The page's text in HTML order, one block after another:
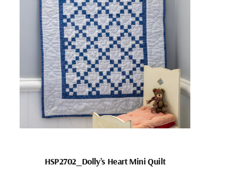
HSP2702_Dolly’s Heart Mini Quilt